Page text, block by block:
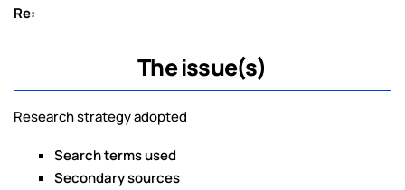
Re:
The issue(s)
Research strategy adopted
Search terms used
Secondary sources